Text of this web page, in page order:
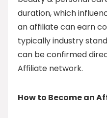
duration, which
an affiliate can earn
typically industry
can be confirmed
Affiliate network.
How to Become an